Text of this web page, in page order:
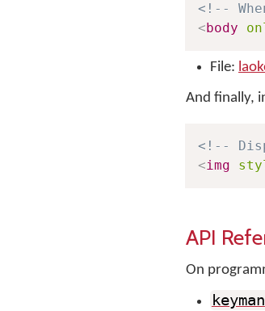
<!--
<body
File:
And finally,
<!--
<img
API
On
keyman